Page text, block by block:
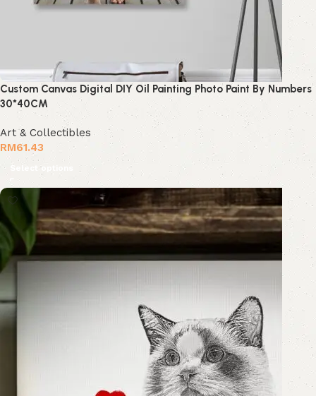
Custom Canvas Digital DIY Oil Painting Photo Paint By Numbers
30*40CM
Art & Collectibles
RM61.43
Select options